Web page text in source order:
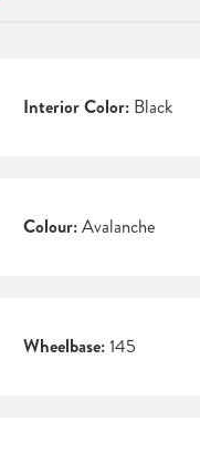
Interior Color: Black
Colour:Avalanche
Wheelbase:145